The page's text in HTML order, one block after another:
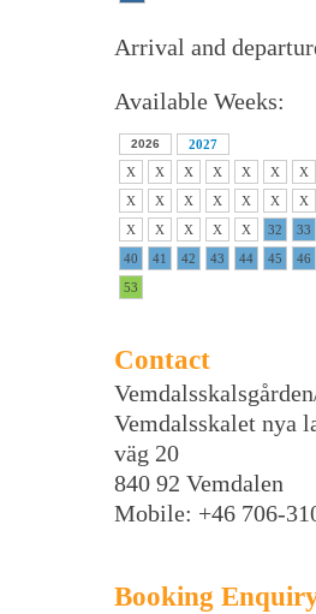
Arrival and
Available Weeks:
2026
2027
X
X X X X X X
X
X X X X X X
X
X X X X 32 33
40
41 42 43 44 45 46
53
Contact
Vemdalsskalet nya
väg 20
840 92 Vemdalen
Mobile: +46 706-
Booking